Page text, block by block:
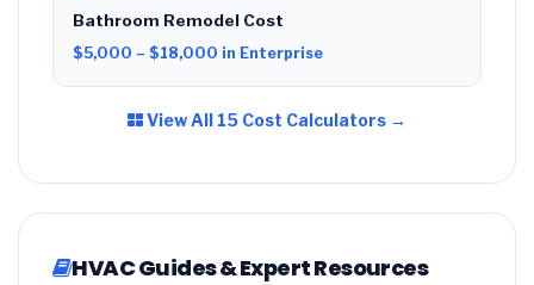
Bathroom Remodel Cost
$5,000 – $18,000 in Enterprise
View All 15 Cost Calculators →
HVAC Guides & Expert Resources